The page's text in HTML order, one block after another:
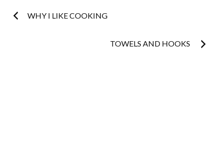
Post
WHY I LIKE COOKING
TOWELS AND HOOKS